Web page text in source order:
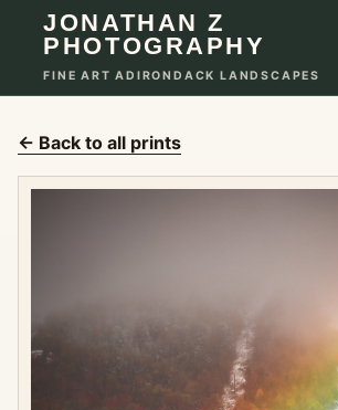
JONATHAN Z
PHOTOGRAPHY
FINE ART ADIRONDACK LANDSCAPES
← Back to all prints